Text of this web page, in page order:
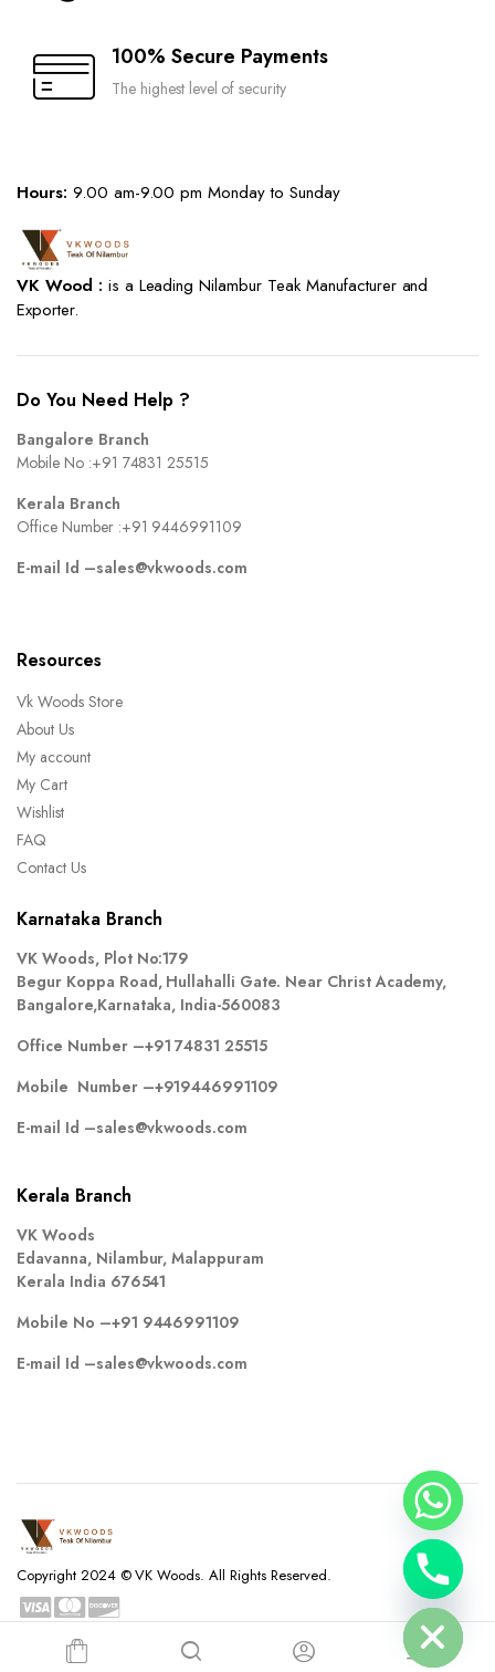
100% Secure Payments
The highest level of security
Hours: 9.00 am-9.00 pm Monday to Sunday
VK Wood : is a Leading Nilambur Teak Manufacturer and
Exporter.
Do You Need Help ?
Bangalore Branch
Mobile No :+91 74831 25515
Kerala Branch
Office Number :+91 9446991109
E-mail Id –sales@vkwoods.com
Resources
Vk Woods Store
About Us
My account
My Cart
Wishlist
FAQ
Contact Us
Karnataka Branch
VK Woods, Plot No:179
Begur Koppa Road, Hullahalli Gate. Near Christ Academy,
Bangalore,Karnataka, India-560083
Office Number –+91 74831 25515
Mobile Number –+919446991109
E-mail Id –sales@vkwoods.com
Kerala Branch
VK Woods
Edavanna, Nilambur, Malappuram
Kerala India 676541
Mobile No –+91 9446991109
E-mail Id –sales@vkwoods.com
Copyright 2024 © VK Woods. All Rights Reserved.
Privacy Policy Terms and Conditions Refund and Returns Policy
Hide
chaty